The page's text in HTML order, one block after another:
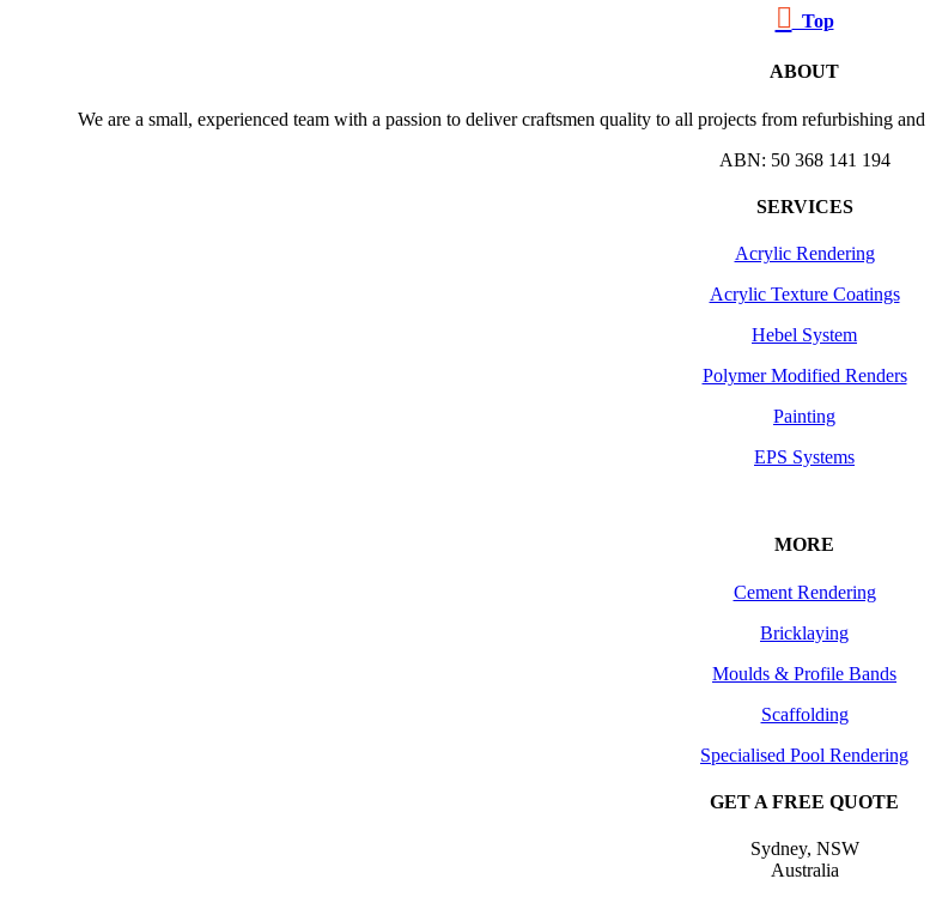
 Top
ABOUT
We are a small, experienced team with a passion to deliver craftsmen quality to all projects from refurbishing
ABN: 50 368 141 194
SERVICES
Acrylic Rendering
Acrylic Texture Coatings
Hebel System
Polymer Modified Renders
Painting
EPS Systems
MORE
Cement Rendering
Bricklaying
Moulds & Profile Bands
Scaffolding
Specialised Pool Rendering
GET A FREE QUOTE
Sydney, NSW
Australia